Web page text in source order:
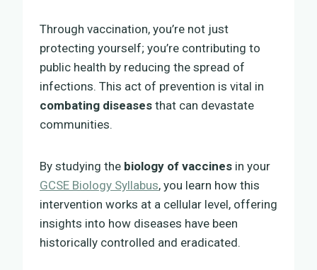
Through vaccination, you’re not just
protecting yourself; you’re contributing to
public health by reducing the spread of
infections. This act of prevention is vital in
combating diseases that can devastate
communities.
By studying the biology of vaccines in your
GCSE Biology Syllabus, you learn how this
intervention works at a cellular level, offering
insights into how diseases have been
historically controlled and eradicated.